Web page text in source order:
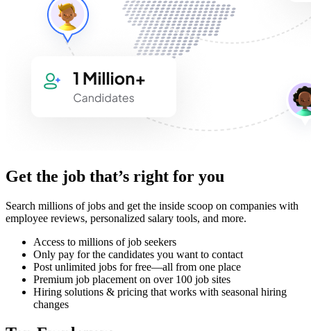
Get the job that’s right for you
Search millions of jobs and get the inside scoop on companies with
employee reviews, personalized salary tools, and more.
Access to millions of job seekers
Only pay for the candidates you want to contact
Post unlimited jobs for free—all from one place
Premium job placement on over 100 job sites
Hiring solutions & pricing that works with seasonal hiring
changes